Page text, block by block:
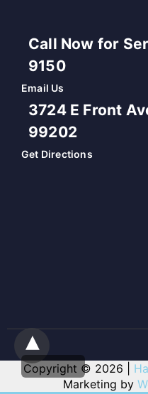
Call Now for
9150
Email Us
3724 E Front
99202
Get Directions
Copyright © 2026 |
Marketing by